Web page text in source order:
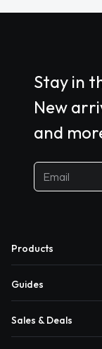
Stay in
New
and
Products
Guides
Sales & Deals